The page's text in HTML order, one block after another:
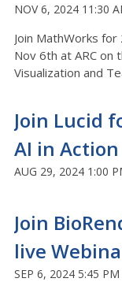
NOV 6, 2024 11:30
Join MathWorks
Nov 6th at ARC on
Visualization and
Join Lucid
AI in Action
AUG 29, 2024 1:00
Join
live
SEP 6, 2024 5:45 PM